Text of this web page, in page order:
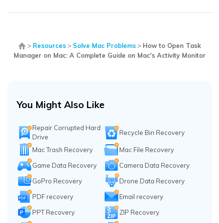
> Resources > Solve Mac Problems > How to Open Task
Manager on Mac: A Complete Guide on Mac's Activity Monitor
You Might Also Like
Repair Corrupted Hard
Drive
Recycle Bin Recovery
Mac Trash Recovery
Mac File Recovery
Game Data Recovery
Camera Data Recovery
GoPro Recovery
Drone Data Recovery
PDF recovery
Email recovery
PPT Recovery
ZIP Recovery